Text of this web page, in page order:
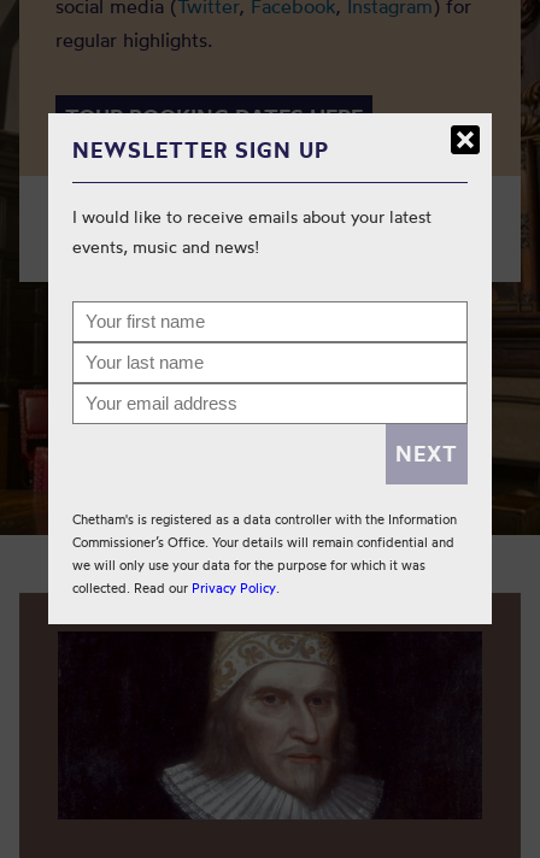
social media (Twitter, Facebook, Instagram) for
regular highlights.
TOUR BOOKING DATES HERE
Need to get in touch?Please contact us here
NEWSLETTER SIGN UP
I would like to receive emails about your latest
events, music and news!
Chetham's is registered as a data controller with the Information
Commissioner’s Office. Your details will remain confidential and
we will only use your data for the purpose for which it was
collected. Read our Privacy Policy